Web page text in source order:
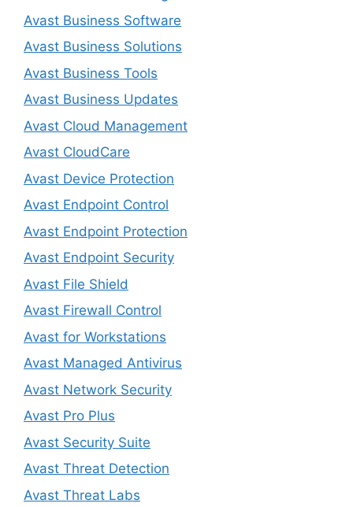
Avast Business Software
Avast Business Solutions
Avast Business Tools
Avast Business Updates
Avast Cloud Management
Avast CloudCare
Avast Device Protection
Avast Endpoint Control
Avast Endpoint Protection
Avast Endpoint Security
Avast File Shield
Avast Firewall Control
Avast for Workstations
Avast Managed Antivirus
Avast Network Security
Avast Pro Plus
Avast Security Suite
Avast Threat Detection
Avast Threat Labs